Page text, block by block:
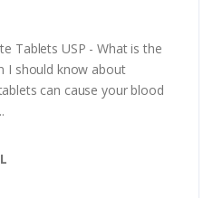
Tablets USP - What is the
I should know about
can cause your blood